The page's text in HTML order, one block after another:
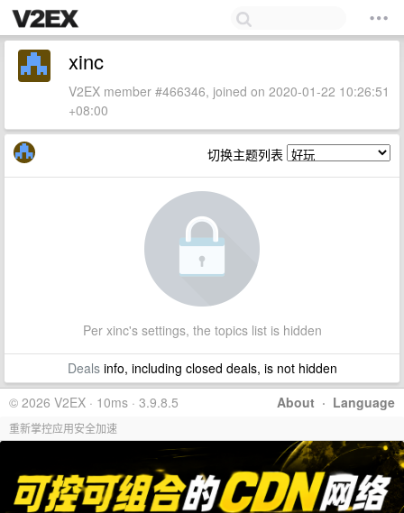
xinc
V2EX member #466346, joined on 2020-01-22 10:26:51
+08:00
切换主题列表
Per xinc's settings, the topics list is hidden
Dealsinfo, including closed deals, is not hidden
About · Language
© 2026 V2EX · 10ms · 3.9.8.5
重新掌控应用安全加速